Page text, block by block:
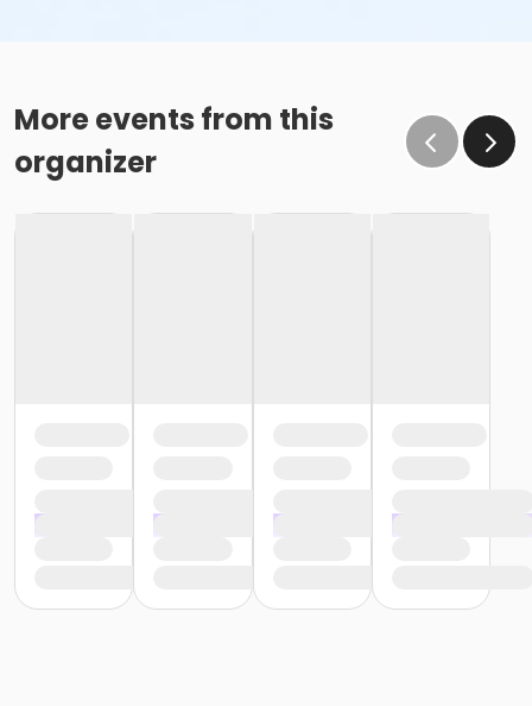
More events from this
organizer